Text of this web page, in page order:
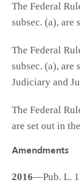
The Federal
subsec. (a),
The Federal
subsec. (a), are
Judiciary and
The Federal
are set out in
Amendments
2016—Pub. L.